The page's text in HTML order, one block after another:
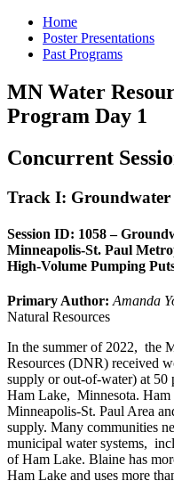
Home
Poster Presentations
Past Programs
MN Water
Program Day 1
Concurrent
Track I:
Session ID: 1058 –
Minneapolis-St. Paul
High-Volume Pumping
Primary Author: Amanda
Natural Resources
In the summer of 2022, the
Resources (DNR) received
supply or out-of-water) at
Ham Lake, Minnesota. Ham
Minneapolis-St. Paul Area
supply. Many communities
municipal water systems,
of Ham Lake. Blaine has
Ham Lake and uses more